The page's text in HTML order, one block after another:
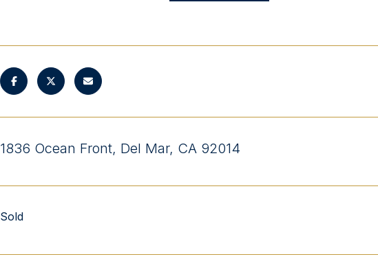
1836 Ocean Front, Del Mar, CA 92014
Sold